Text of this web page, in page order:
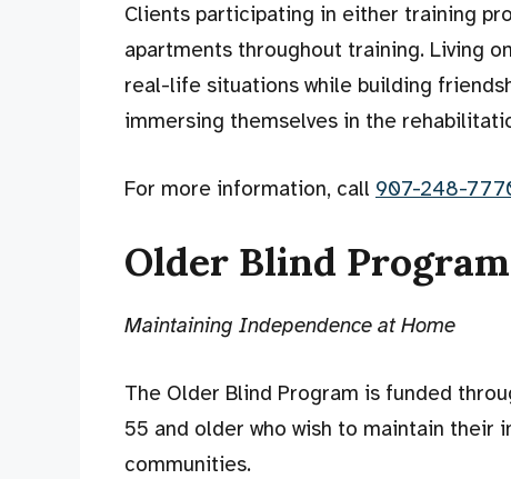
Clients participating in either training
apartments throughout training. Living
real-life situations while building
immersing themselves in the
For more information, call 907-248-
Older Blind Program
Maintaining Independence at Home
The Older Blind Program is funded
55 and older who wish to maintain their
communities.